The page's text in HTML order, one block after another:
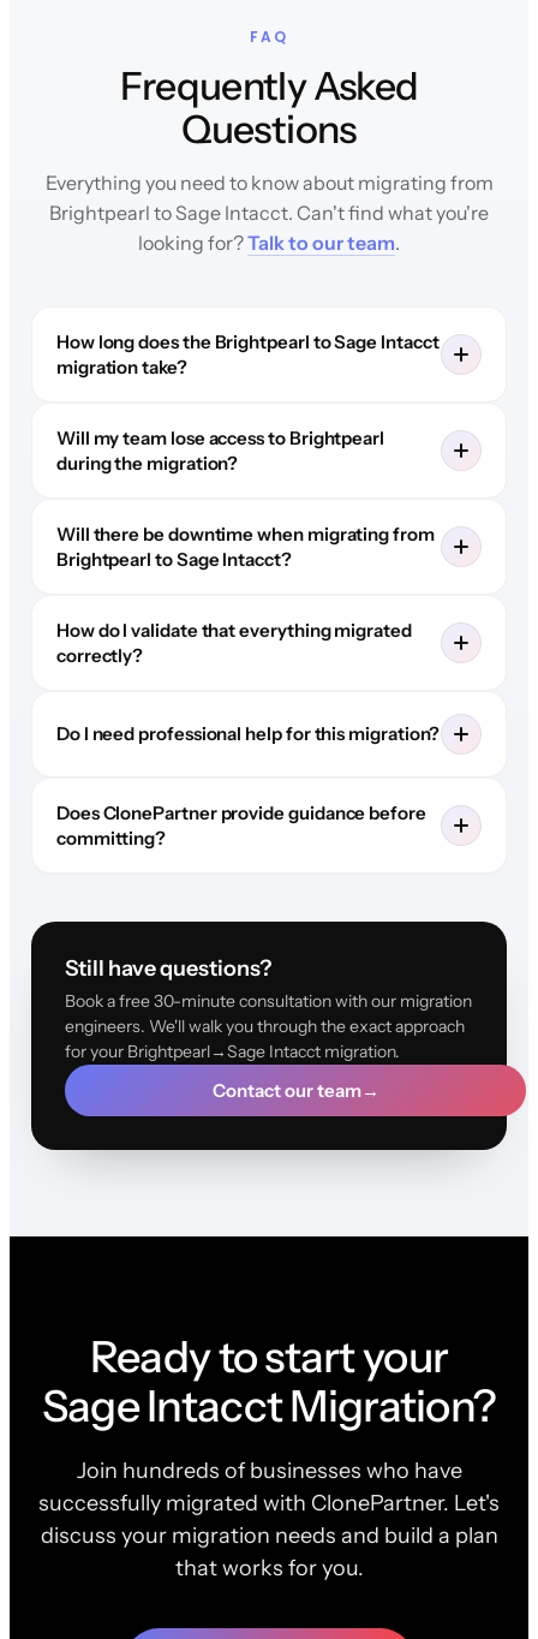
FAQ
Frequently Asked
Questions
Everything you need to know about migrating from
Brightpearl to Sage Intacct. Can't find what you're
looking for?Talk to our team.
How long does the Brightpearl to Sage Intacct
migration take?
Will my team lose access to Brightpearl
during the migration?
Will there be downtime when migrating from
Brightpearl to Sage Intacct?
How do I validate that everything migrated
correctly?
Do I need professional help for this migration?
Does ClonePartner provide guidance before
committing?
Still have questions?
Book a free 30-minute consultation with our migration
engineers. We'll walk you through the exact approach
for your Brightpearl→Sage Intacct migration.
Contact our team→
Ready to start your
Sage Intacct Migration?
Join hundreds of businesses who have
successfully migrated with ClonePartner. Let's
discuss your migration needs and build a plan
that works for you.